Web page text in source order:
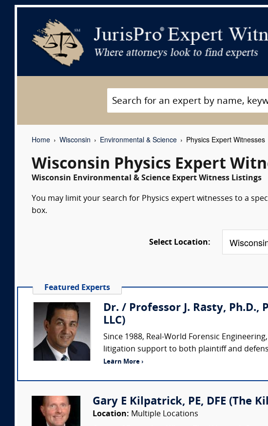
Home Wisconsin Environmental & Science Physics Expert Witnesses
Wisconsin Physics Expert
Wisconsin Environmental & Science Expert Witness Listings
You may limit your search for Physics expert witnesses to a
box.
Select Location:
Featured Experts
Dr. / Professor J. Rasty, Ph.D.,
LLC)
Since 1988, Real-World Forensic
litigation support to both plaintiff and
Learn More ›
Gary E Kilpatrick, PE, DFE (The
Location: Multiple Locations